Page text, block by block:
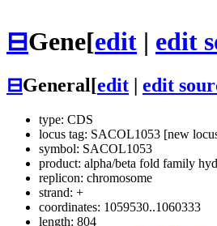
⊟Gene[edit | edit
⊟General[edit edit
type: CDS
locus tag: SACOL1053 [new
symbol: SACOL1053
product: alpha/beta fold family
replicon: chromosome
strand: +
coordinates: 1059530..1060333
length: 804